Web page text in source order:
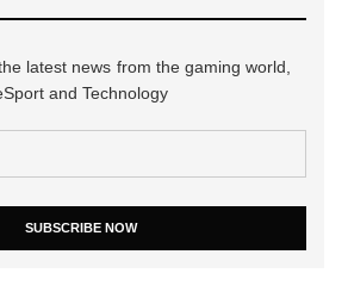
latest news from the gaming world,
and Technology
SUBSCRIBE NOW